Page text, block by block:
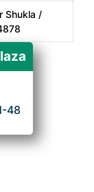
Shukla /
48